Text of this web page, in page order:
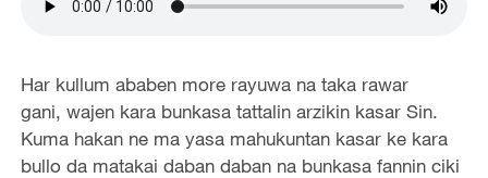
Har kullum ababen more rayuwa na taka rawar
gani, wajen kara bunkasa tattalin arzikin kasar Sin.
Kuma hakan ne ma yasa mahukuntan kasar ke kara
bullo da matakai daban daban na bunkasa fannin ciki